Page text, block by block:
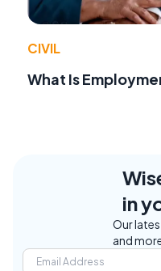
CIVIL
What Is
in
Our
and